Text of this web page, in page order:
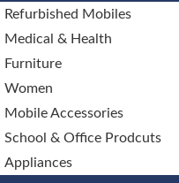
Refurbished Mobiles
Medical & Health
Furniture
Women
Mobile Accessories
School & Office Prodcuts
Appliances